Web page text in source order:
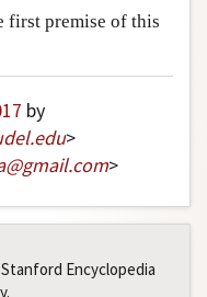
first premise of this
by
.edu>
@gmail.com>
Encyclopedia